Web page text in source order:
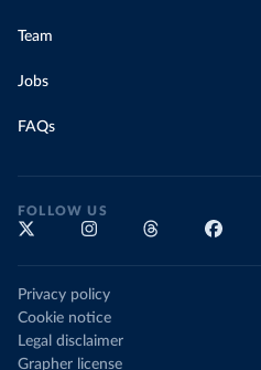
Team
Jobs
FAQs
FOLLOW US
Privacy policy
Cookie notice
Legal disclaimer
Grapher license